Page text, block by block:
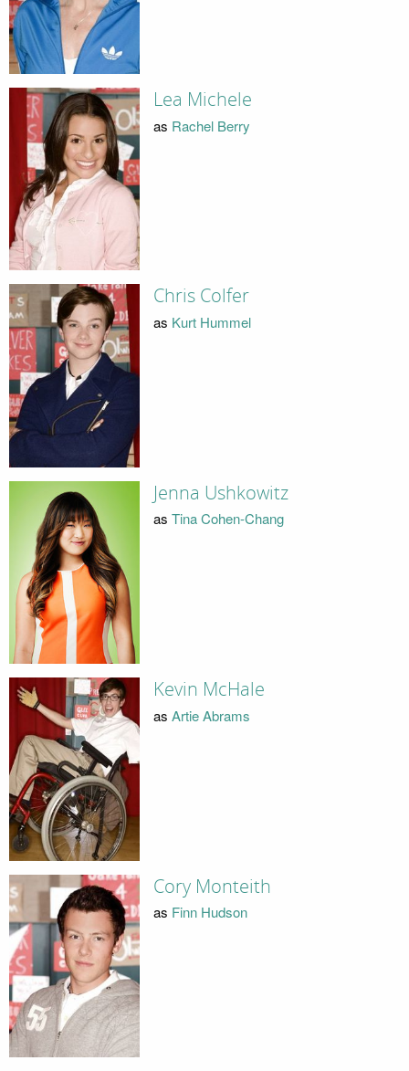
Lea Michele
as Rachel Berry
Chris Colfer
as Kurt Hummel
Jenna Ushkowitz
as Tina Cohen-Chang
Kevin McHale
as Artie Abrams
Cory Monteith
as Finn Hudson